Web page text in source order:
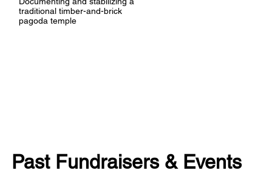
traditional timber-and-brick
pagoda temple
Past Fundraisers & Events